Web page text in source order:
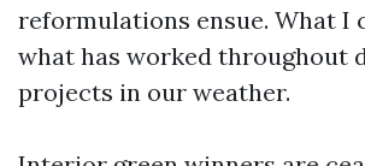
reformulations ensue. What I
what has worked throughout
projects in our weather.